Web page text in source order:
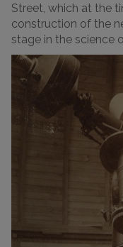
Street, which at the
construction of the
stage in the science